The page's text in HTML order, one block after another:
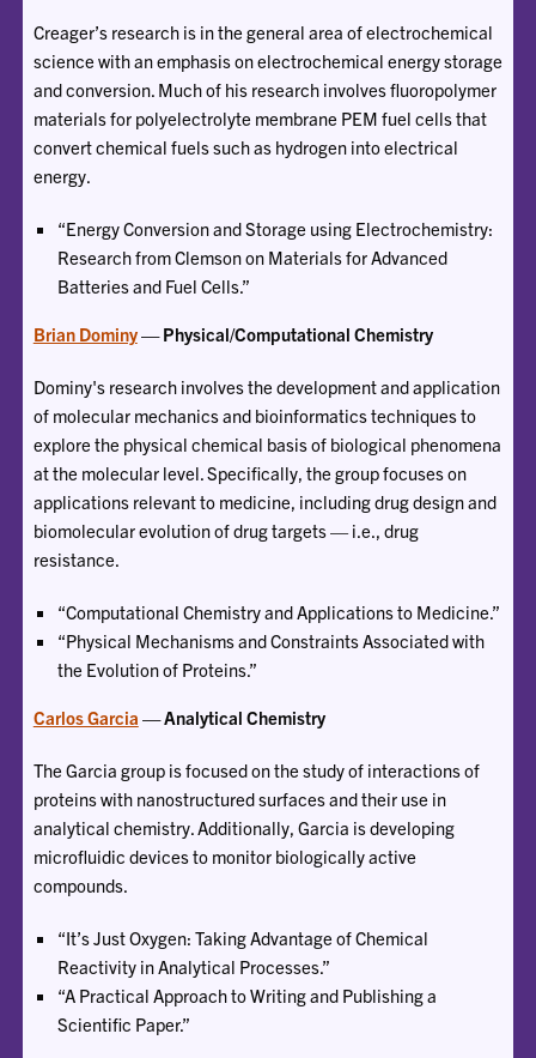
Creager’s research is in the general area of electrochemical
science with an emphasis on electrochemical energy storage
and conversion. Much of his research involves fluoropolymer
materials for polyelectrolyte membrane PEM fuel cells that
convert chemical fuels such as hydrogen into electrical
energy.
“Energy Conversion and Storage using Electrochemistry:
Research from Clemson on Materials for Advanced
Batteries and Fuel Cells.”
Brian Dominy— Physical/Computational Chemistry
Dominy's research involves the development and application
of molecular mechanics and bioinformatics techniques to
explore the physical chemical basis of biological phenomena
at the molecular level. Specifically, the group focuses on
applications relevant to medicine, including drug design and
biomolecular evolution of drug targets — i.e., drug
resistance.
“Computational Chemistry and Applications to Medicine.”
“Physical Mechanisms and Constraints Associated with
the Evolution of Proteins.”
Carlos Garcia — Analytical Chemistry
The Garcia group is focused on the study of interactions of
proteins with nanostructured surfaces and their use in
analytical chemistry. Additionally, Garcia is developing
microfluidic devices to monitor biologically active
compounds.
“It’s Just Oxygen: Taking Advantage of Chemical
Reactivity in Analytical Processes.”
“A Practical Approach to Writing and Publishing a
Scientific Paper.”